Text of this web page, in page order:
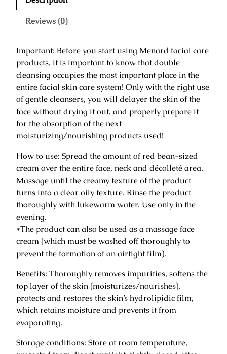
R
e
f
r
e
s
h
M
a
s
a
g
e
a
n
s
i
n
–
Reviews (0)
Important: Before you start using Menard facial care
products, it is important to know that double
cleansing occupies the most important place in the
entire facial skin care system! Only with the right use
of gentle cleansers, you will delayer the skin of the
face without drying it out, and properly prepare it
for the absorption of the next
moisturizing/nourishing products used!
How to use: Spread the amount of red bean-sized
cream over the entire face, neck and décolleté area.
Massage until the creamy texture of the product
turns into a clear oily texture. Rinse the product
thoroughly with lukewarm water. Use only in the
evening.
*The product can also be used as a massage face
cream (which must be washed off thoroughly to
prevent the formation of an airtight film).
Benefits: Thoroughly removes impurities, softens the
top layer of the skin (moisturizes/nourishes),
protects and restores the skin’s hydrolipidic film,
which retains moisture and prevents it from
evaporating.
Storage conditions: Store at room temperature,